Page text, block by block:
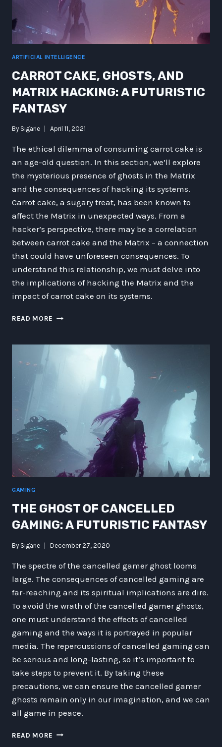
ARTIFICIAL INTELLIGENCE
CARROT CAKE, GHOSTS, AND
MATRIX HACKING: A FUTURISTIC
FANTASY
By Sigarie April 11, 2021
The ethical dilemma of consuming carrot cake is
an age-old question. In this section, we’ll explore
the mysterious presence of ghosts in the Matrix
and the consequences of hacking its systems.
Carrot cake, a sugary treat, has been known to
affect the Matrix in unexpected ways. From a
hacker’s perspective, there may be a correlation
between carrot cake and the Matrix – a connection
that could have unforeseen consequences. To
understand this relationship, we must delve into
the implications of hacking the Matrix and the
impact of carrot cake on its systems.
READ MORE CARROT
GAMING
THE GHOST OF CANCELLED
GAMING: A FUTURISTIC FANTASY
By Sigarie December 27, 2020
The spectre of the cancelled gamer ghost looms
large. The consequences of cancelled gaming are
far-reaching and its spiritual implications are dire.
To avoid the wrath of the cancelled gamer ghosts,
one must understand the effects of cancelled
gaming and the ways it is portrayed in popular
media. The repercussions of cancelled gaming can
be serious and long-lasting, so it’s important to
take steps to prevent it. By taking these
precautions, we can ensure the cancelled gamer
ghosts remain only in our imagination, and we can
all game in peace.
READ MORE THE